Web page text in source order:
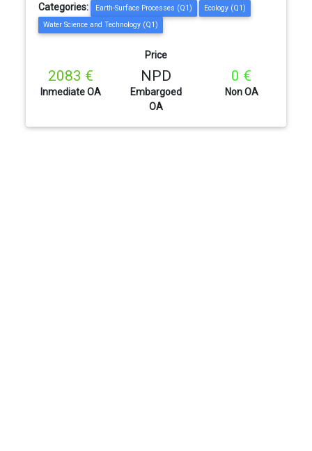
Categories: Earth-Surface Processes (Q1)
Ecology (Q1)
Water Science and Technology (Q1)
Price
2083 €
Inmediate OA
NPD
Embargoed
OA
0 €
Non OA